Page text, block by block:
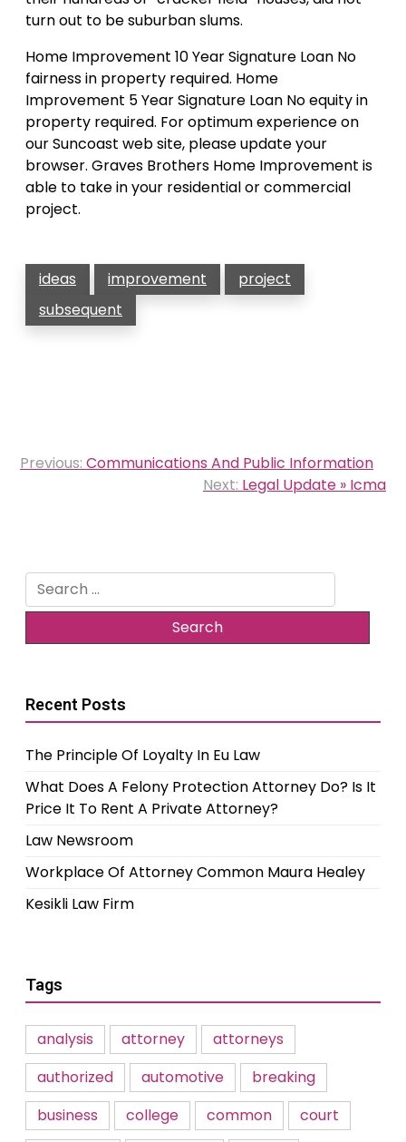
turn out to be suburban slums.
Home Improvement 10 Year Signature Loan No
fairness in property required. Home
Improvement 5 Year Signature Loan No equity in
property required. For optimum experience on
our Suncoast web site, please update your
browser. Graves Brothers Home Improvement is
able to take in your residential or commercial
project.
ideas improvement
project
subsequent
Post
Previous: Communications And Public Information
Next: Legal Update » Icma
Search
for:
Recent Posts
The Principle Of Loyalty In Eu Law
What Does A Felony Protection Attorney Do? Is It
Price It To Rent A Private Attorney?
Law Newsroom
Workplace Of Attorney Common Maura Healey
Kesikli Law Firm
Tags
analysis attorney
attorneys
authorized
automotive
breaking
business
college common
court